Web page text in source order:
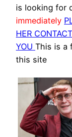
is looking for
immediately
HER
YOU This is a
this site